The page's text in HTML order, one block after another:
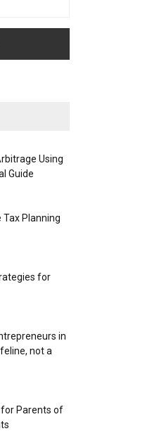
Using
Guide
Planning
for
in
not a
for Parents of